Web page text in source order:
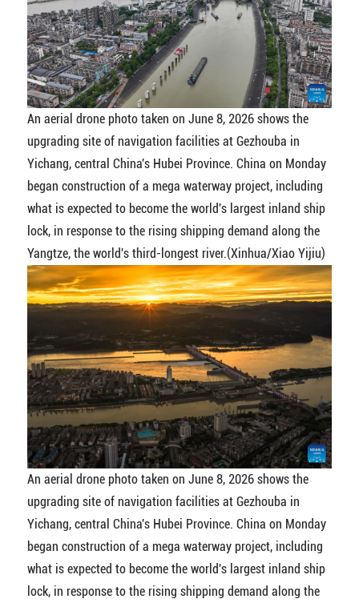
An aerial drone photo taken on June 8, 2026 shows the
upgrading site of navigation facilities at Gezhouba in
Yichang, central China's Hubei Province. China on Monday
began construction of a mega waterway project, including
what is expected to become the world's largest inland ship
lock, in response to the rising shipping demand along the
Yangtze, the world's third-longest river.(Xinhua/Xiao Yijiu)
An aerial drone photo taken on June 8, 2026 shows the
upgrading site of navigation facilities at Gezhouba in
Yichang, central China's Hubei Province. China on Monday
began construction of a mega waterway project, including
what is expected to become the world's largest inland ship
lock, in response to the rising shipping demand along the